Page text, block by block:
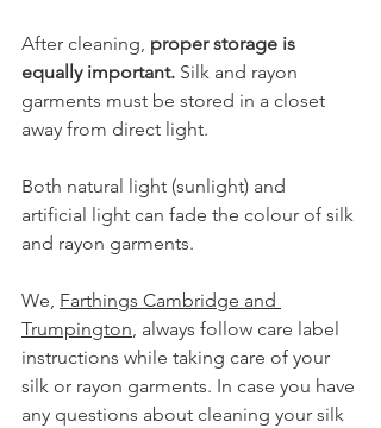
After cleaning, proper storage is
equally important. Silk and rayon
garments must be stored in a closet
away from direct light.
Both natural light (sunlight) and
artificial light can fade the colour of silk
and rayon garments.
We, Farthings Cambridge and
Trumpington, always follow care label
instructions while taking care of your
silk or rayon garments. In case you have
any questions about cleaning your silk